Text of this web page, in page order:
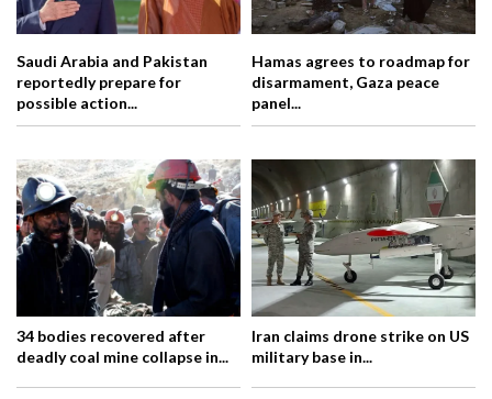
Saudi Arabia and Pakistan
reportedly prepare for
possible action...
Hamas agrees to roadmap for
disarmament, Gaza peace
panel...
34 bodies recovered after
deadly coal mine collapse in...
Iran claims drone strike on US
military base in...